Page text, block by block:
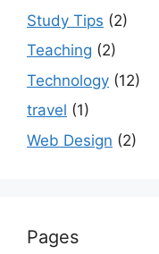
Study Tips (2)
Teaching (2)
Technology (12)
travel (1)
Web Design (2)
Pages